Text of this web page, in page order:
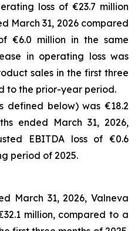
loss of €23.7 million
March 31, 2026 compared
€6.0 million in the same
in operating loss was
sales in the first three
to the prior-year period.
defined below) was €18.2
ended March 31, 2026,
EBITDA loss of €0.6
period of 2025.
March 31, 2026, Valneva
million, compared to a